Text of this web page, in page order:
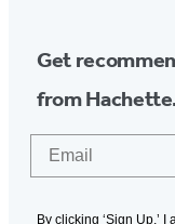
Get
from
By clicking ‘Sign Up,’